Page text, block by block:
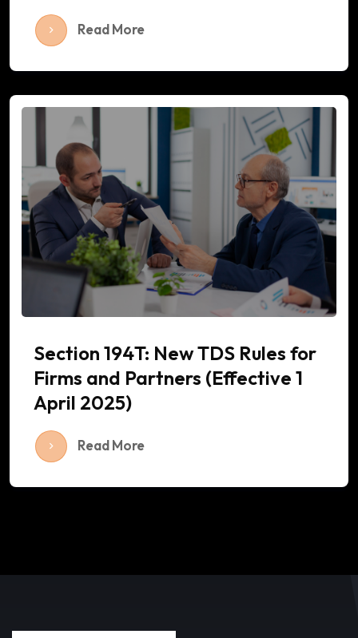
Read More
Section 194T: New TDS Rules for
Firms and Partners (Effective 1
April 2025)
Read More